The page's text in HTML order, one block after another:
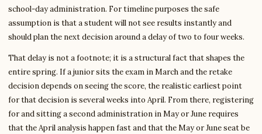
school-day administration. For timeline purposes the safe
assumption is that a student will not see results instantly and
should plan the next decision around a delay of two to four weeks.
That delay is not a footnote; it is a structural fact that shapes the
entire spring. If a junior sits the exam in March and the retake
decision depends on seeing the score, the realistic earliest point
for that decision is several weeks into April. From there, registering
for and sitting a second administration in May or June requires
that the April analysis happen fast and that the May or June seat be